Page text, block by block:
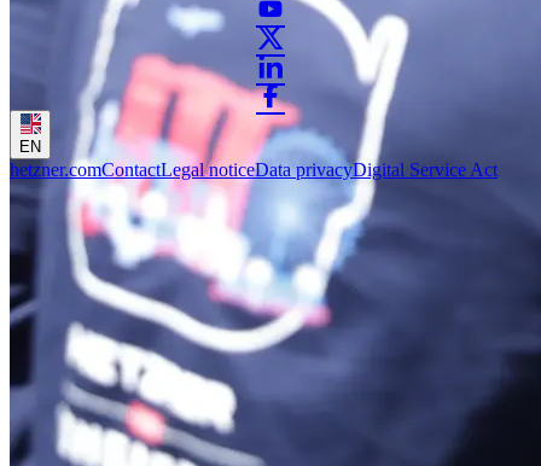
EN
hetzner.comContactLegal noticeData privacyDigital Service Act